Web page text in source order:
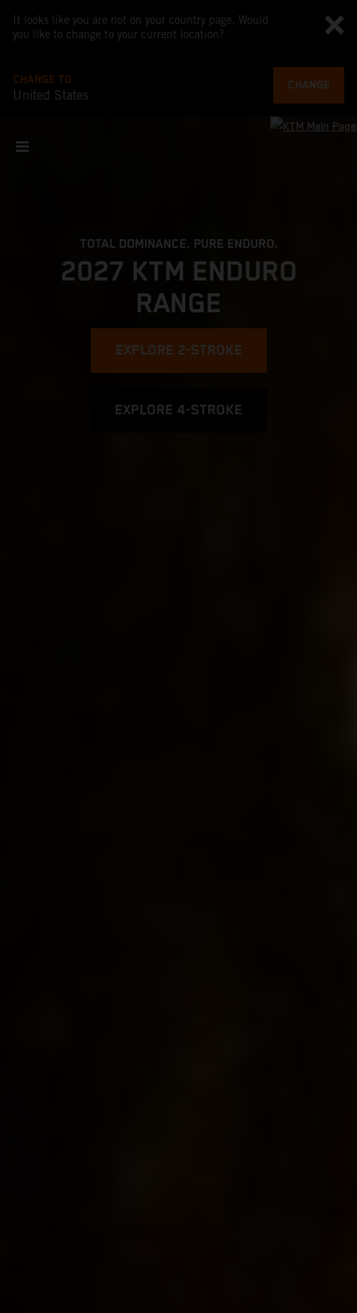
It looks like you are not on your country page. Would
you like to change to your current location?
CHANGE TO
United States
CHANGE
TOTAL DOMINANCE. PURE ENDURO.
2027 KTM ENDURO
RANGE
EXPLORE 2-STROKE
EXPLORE 4-STROKE